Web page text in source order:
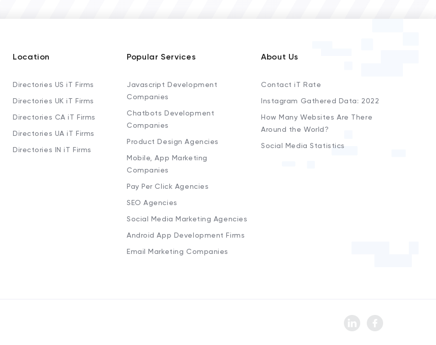
Location
Directories US iT Firms
Directories UK iT Firms
Directories CA iT Firms
Directories UA iT Firms
Directories IN iT Firms
Popular Services
Javascript Development
Companies
Chatbots Development
Companies
Product Design Agencies
Mobile, App Marketing
Companies
Pay Per Click Agencies
SEO Agencies
Social Media Marketing Agencies
Android App Development Firms
Email Marketing Companies
About Us
Contact iT Rate
Instagram Gathered Data: 2022
How Many Websites Are There
Around the World?
Social Media Statistics